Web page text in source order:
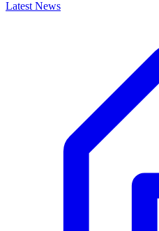
Latest News